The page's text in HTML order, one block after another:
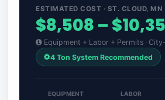
ESTIMATED COST · ST. CLOUD, MN
$8,508 –
Equipment + Labor + Permits ·
4 Ton System Recommended
EQUIPMENT LABOR